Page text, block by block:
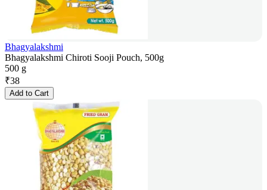
Bhagyalakshmi
Bhagyalakshmi Chiroti Sooji Pouch, 500g
500 g
₹38
Add to Cart